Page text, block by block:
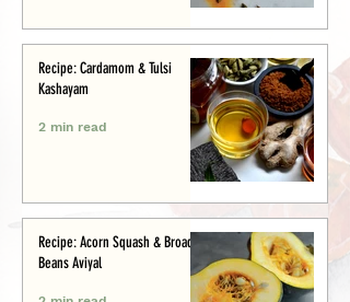
Recipe: Cardamom & Tulsi
Kashayam
2 min read
Recipe: Acorn Squash & Broad
Beans Aviyal